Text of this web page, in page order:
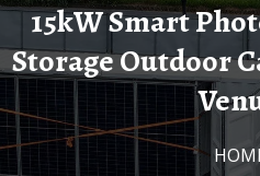
15kW Smart Photovoltaic Energy
Storage Outdoor